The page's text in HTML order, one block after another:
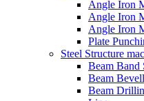
Angle Iron
Angle Iron
Angle Iron
Plate
Steel Structure
Beam Band
Beam
Beam